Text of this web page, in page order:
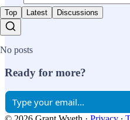
Top Latest Discussions
No posts
Ready for more?